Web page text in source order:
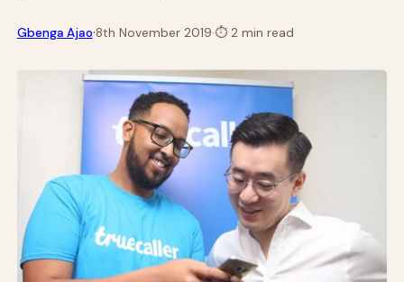
Gbenga Ajao·8th November 2019·⏱2 min read